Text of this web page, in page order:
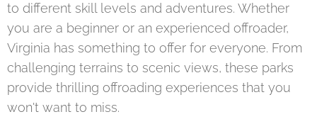
to different skill levels and adventures. Whether
you are a beginner or an experienced offroader,
Virginia has something to offer for everyone. From
challenging terrains to scenic views, these parks
provide thrilling offroading experiences that you
won't want to miss.